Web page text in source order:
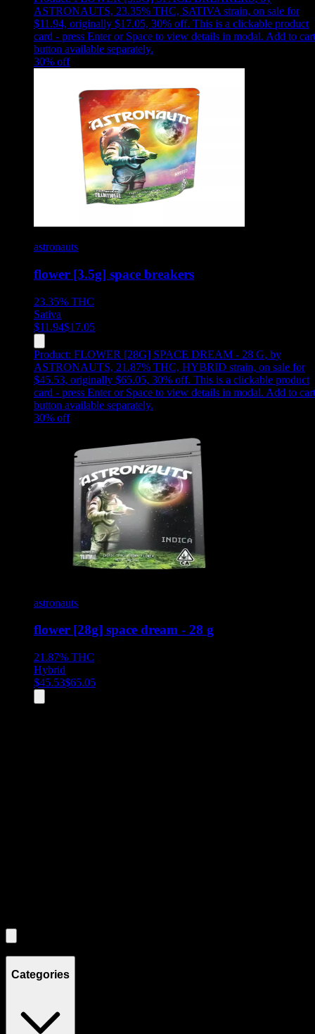
ASTRONAUTS, 23.35% THC, SATIVA strain, on sale for
$11.94, originally $17.05, 30% off. This is a clickable product
card - press Enter or Space to view details in modal. Add to cart
button available separately.
30% off
astronauts
flower [3.5g] space breakers
23.35% THC
Sativa
$11.94$17.05
Product: FLOWER [28G] SPACE DREAM - 28 G, by
ASTRONAUTS, 21.87% THC, HYBRID strain, on sale for
$45.53, originally $65.05, 30% off. This is a clickable product
card - press Enter or Space to view details in modal. Add to cart
button available separately.
30% off
astronauts
flower [28g] space dream - 28 g
21.87% THC
Hybrid
$45.53$65.05
Categories